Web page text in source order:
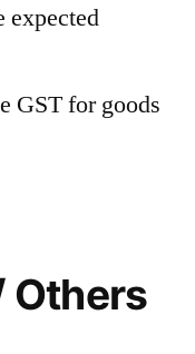
expected
GST for goods
Others